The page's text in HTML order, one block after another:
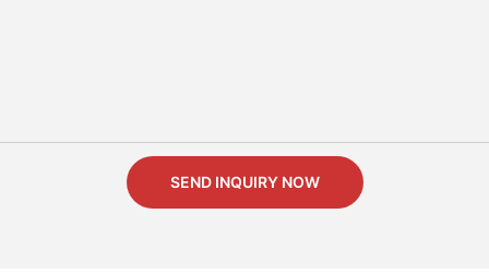
SEND INQUIRY NOW